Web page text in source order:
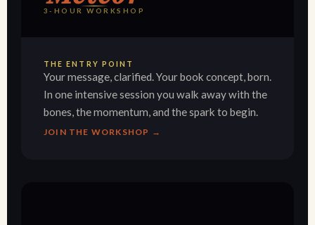
3-HOUR WORKSHOP
THE ENTRY POINT
Your message, clarified. Your book concept, born.
In one intensive session you walk away with the
bones, the momentum, and the spark to begin.
JOIN THE WORKSHOP →